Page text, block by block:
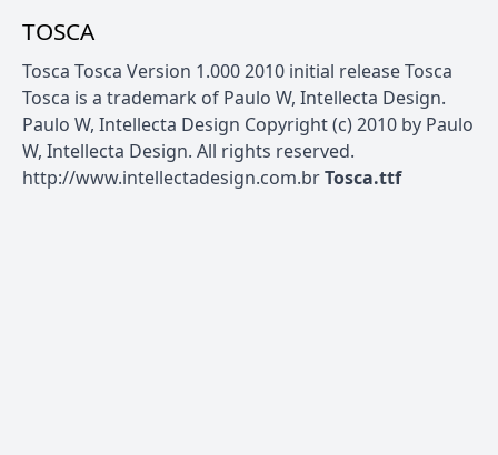
TOSCA
Tosca Tosca Version 1.000 2010 initial release Tosca
Tosca is a trademark of Paulo W, Intellecta Design.
Paulo W, Intellecta Design Copyright (c) 2010 by Paulo
W, Intellecta Design. All rights reserved.
http://www.intellectadesign.com.brTosca.ttf